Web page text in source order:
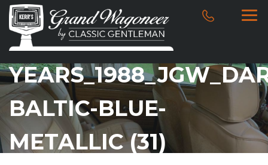
BALTIC-BLUE-
METALLIC (31)